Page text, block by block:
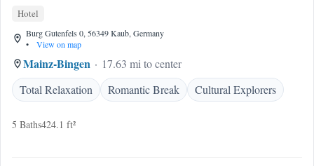
Hotel
Burg Gutenfels 0, 56349 Kaub, Germany
•
View on map
Mainz-Bingen
17.63 mi to center
Total Relaxation
Romantic Break Cultural Explorers
5 Baths424.1 ft²